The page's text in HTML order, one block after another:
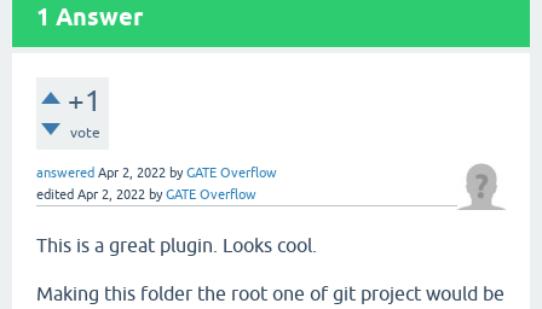
1 Answer
+1
vote
answered Apr 2, 2022 byGATE Overflow
edited Apr 2, 2022 byGATE Overflow
This is a great plugin. Looks cool.
Making this folder the root one of git project would be